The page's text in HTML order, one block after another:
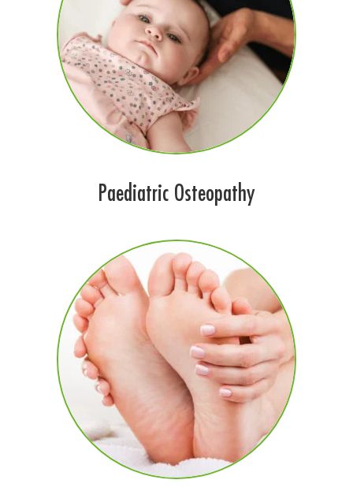
Paediatric Osteopathy